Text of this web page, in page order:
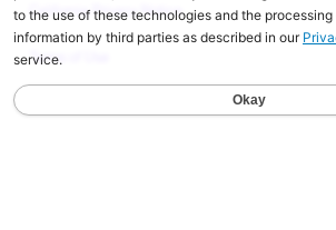
California Privacy Notice
Terms of Use